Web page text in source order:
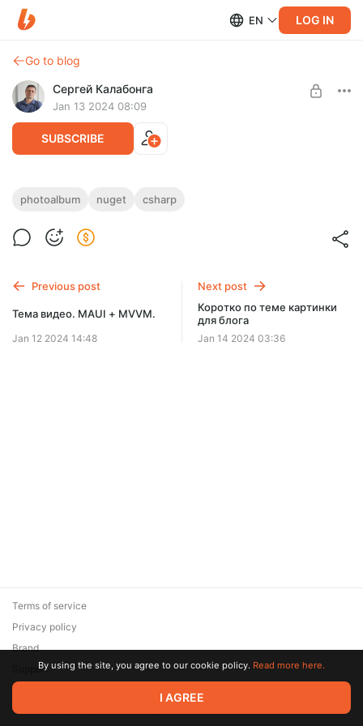
EN LOG IN
Go to blog
Сергей Калабонга
Jan 13 2024 08:09
SUBSCRIBE
Фотоальбом на C# (часть 15)
В этом видео внедрим возможно разбиения на страницы
набора папок и/или фотографий в них.
photoalbum nuget csharp
Previous post
Тема видео. MAUI + MVVM.
Jan 12 2024 14:48
Next post
Коротко по теме картинки
для блога
Jan 14 2024 03:36
© 2026 Zaya Solutions Limited. All rights reserved. All trademarks
are the property of their respective owners.
Terms of service
Privacy policy
Brand
SupportBy using the site, you agree to our cookie policy. Read more here.
I AGREE